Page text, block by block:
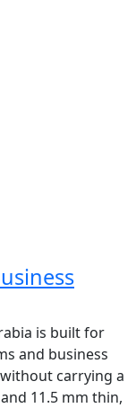
is built for
and business
carrying a
11.5 mm thin,